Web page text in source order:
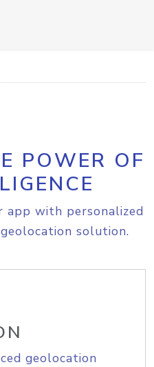
POWER OF
app with personalized
solution.
geolocation